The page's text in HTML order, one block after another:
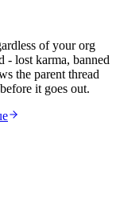
of your org
- lost karma, banned
the parent thread
it goes out.